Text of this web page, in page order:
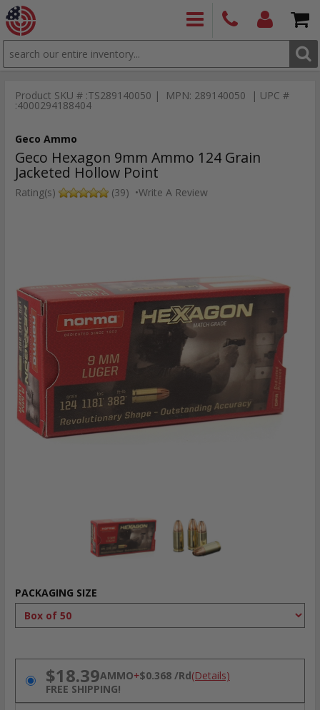
SEARCH
9886 Items
Product SKU # :TS289140050 | MPN: 289140050 | UPC #
:4000294188404
Geco Ammo
Geco Hexagon 9mm Ammo 124 Grain
Jacketed Hollow Point
Rating(s) (39) •Write A Review
PACKAGING SIZE
PRICING OPTIONS
$18.39AMMO+$0.368 /Rd(Details)
FREE SHIPPING!